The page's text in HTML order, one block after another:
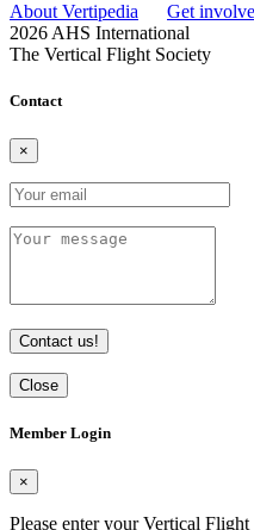
About Vertipedia Get
2026 AHS International
The Vertical Flight Society
Contact
×
Contact us!
Close
Member Login
×
Please enter your Vertical